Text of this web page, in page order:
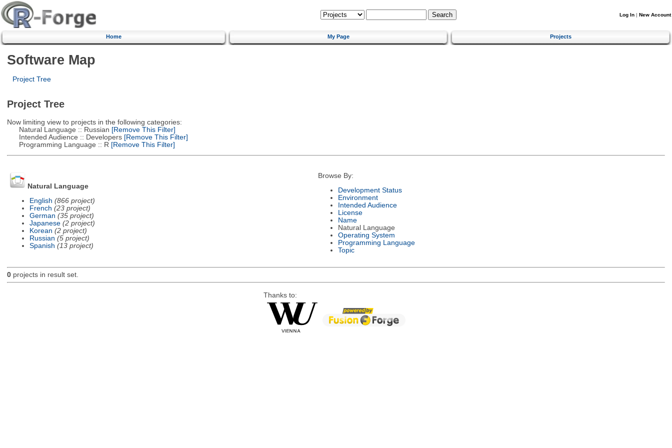
Log In | New Account
Home My Page Projects
Software Map
Project Tree
Project Tree
Now limiting view to projects in the following categories:
Natural Language :: Russian [Remove This Filter]
Intended Audience :: Developers[Remove This Filter]
Programming Language :: R [Remove This Filter]
Natural Language
English (866 project)
French (23 project)
German (35 project)
Japanese (2 project)
Korean (2 project)
Russian (5 project)
Spanish (13 project)
Browse By:
Development Status
Environment
Intended Audience
License
Name
Natural Language
Operating System
Programming Language
Topic
0projects in result set.
Thanks to: